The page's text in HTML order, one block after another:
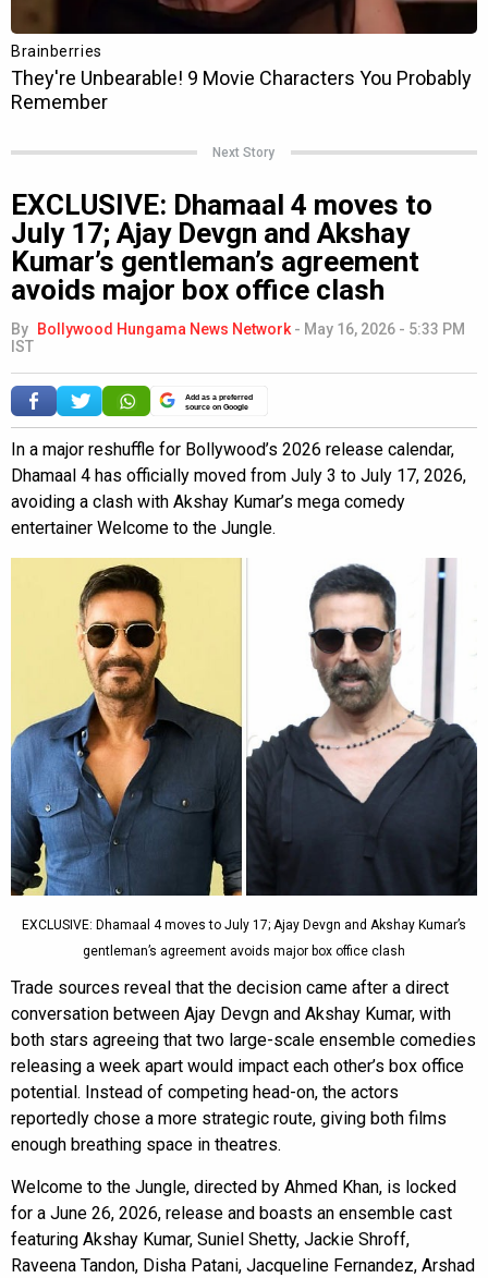
Next Story
EXCLUSIVE: Dhamaal 4 moves to
July 17; Ajay Devgn and Akshay
Kumar’s gentleman’s agreement
avoids major box office clash
By Bollywood Hungama News Network - May 16, 2026 - 5:33 PM
IST
Add as a preferred
source on Google
In a major reshuffle for Bollywood’s 2026 release calendar,
Dhamaal 4 has officially moved from July 3 to July 17, 2026,
avoiding a clash with Akshay Kumar’s mega comedy
entertainer Welcome to the Jungle.
EXCLUSIVE: Dhamaal 4 moves to July 17; Ajay Devgn and Akshay Kumar’s
gentleman’s agreement avoids major box office clash
Trade sources reveal that the decision came after a direct
conversation between Ajay Devgn and Akshay Kumar, with
both stars agreeing that two large-scale ensemble comedies
releasing a week apart would impact each other’s box office
potential. Instead of competing head-on, the actors
reportedly chose a more strategic route, giving both films
enough breathing space in theatres.
Welcome to the Jungle, directed by Ahmed Khan, is locked
for a June 26, 2026, release and boasts an ensemble cast
featuring Akshay Kumar, Suniel Shetty, Jackie Shroff,
Raveena Tandon, Disha Patani, Jacqueline Fernandez, Arshad